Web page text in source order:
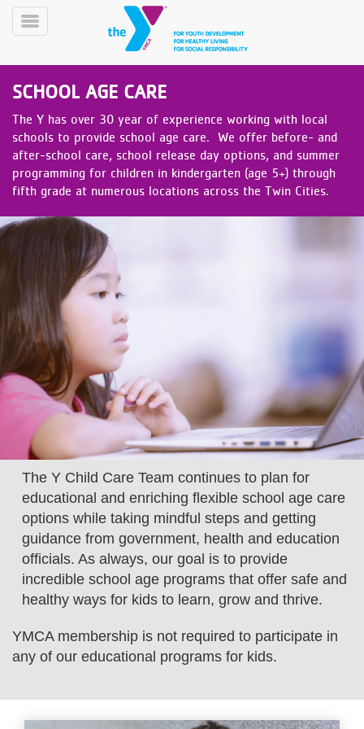
Skip
YN
Mobile
PROGRAMS
&
CLASSES
SCHEDULES
YMCA
360
LOCATIONS
MEMBERSHIP
GIVE
JOBS
VOLUNTEER
JOIN
Toggle
SCHOOL AGE CARE
The Y has over 30 year of experience working with local
schools to provide school age care. We offer before- and
after-school care, school release day options, and summer
programming for children in kindergarten (age 5+) through
fifth grade at numerous locations across the Twin Cities.
The Y Child Care Team continues to plan for
educational and enriching flexible school age care
options while taking mindful steps and getting
guidance from government, health and education
officials. As always, our goal is to provide
incredible school age programs that offer safe and
healthy ways for kids to learn, grow and thrive.
YMCA membership is not required to participate in
any of our educational programs for kids.